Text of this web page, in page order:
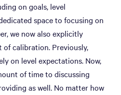
on goals, level
space to focusing on
we now also explicitly
of calibration. Previously,
on level expectations. Now,
of time to discussing
as well. No matter how